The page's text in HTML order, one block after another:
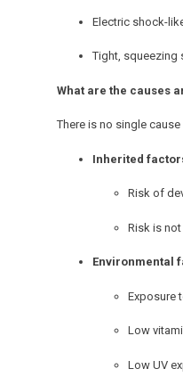
Electric shock-
Tight, squeezing
What are the causes
There is no single
Inherited
Risk of
Risk is
Environmental
Exposure
Low
Low UV